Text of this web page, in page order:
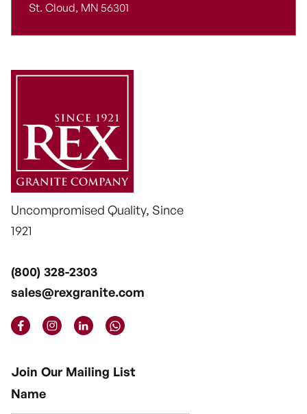
St. Cloud, MN 56301
Uncompromised Quality, Since
1921
(800) 328-2303
sales@rexgranite.com
   
Join Our Mailing List
Name